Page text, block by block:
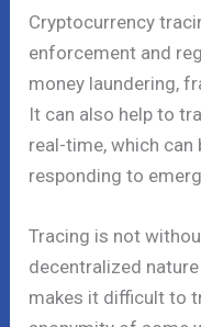
Cryptocurrency
enforcement and
money laundering,
It can also help to
real-time, which
responding to
Tracing is not
decentralized
makes it difficult to